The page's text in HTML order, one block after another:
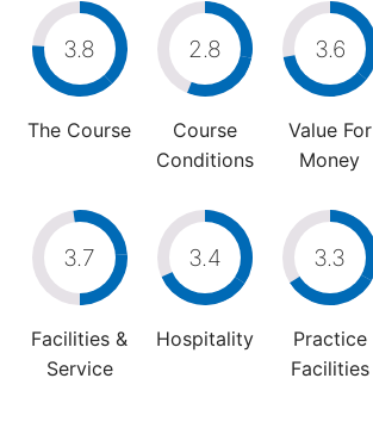
3.8
The Course
2.8
Course
Conditions
3.6
Value For
Money
3.7
Facilities &
Service
3.4
Hospitality
3.3
Practice
Facilities